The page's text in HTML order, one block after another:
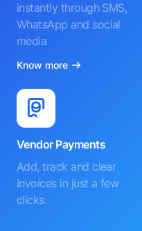
instantly through SMS,
WhatsApp and social
media
Know more
Vendor Payments
Add, track and clear
invoices in just a few
clicks.